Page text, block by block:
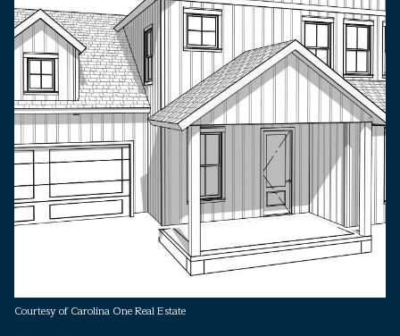
Courtesy of Carolina One Real Estate
07
Saturday
08
Aug